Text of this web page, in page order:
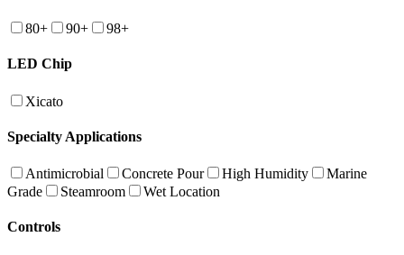
80+ 90+ 98+
LED Chip
Xicato
Specialty Applications
Antimicrobial Concrete Pour High Humidity
Marine
Grade
Steamroom Wet Location
Controls